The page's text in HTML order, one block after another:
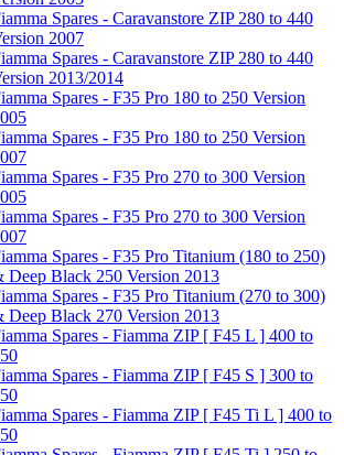
Spares - Caravanstore ZIP 280 to 440
2007
Spares - Caravanstore ZIP 280 to 440
2013/2014
Spares - F35 Pro 180 to 250 Version
Spares - F35 Pro 180 to 250 Version
Spares - F35 Pro 270 to 300 Version
Spares - F35 Pro 270 to 300 Version
Spares - F35 Pro Titanium (180 to 250)
Deep Black 250 Version 2013
Spares - F35 Pro Titanium (270 to 300)
Deep Black 270 Version 2013
Spares - Fiamma ZIP [ F45 L ] 400 to
Spares - Fiamma ZIP [ F45 S ] 300 to
Spares - Fiamma ZIP [ F45 Ti L ] 400 to